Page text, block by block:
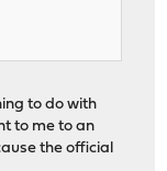
to do with
to me to an
the official